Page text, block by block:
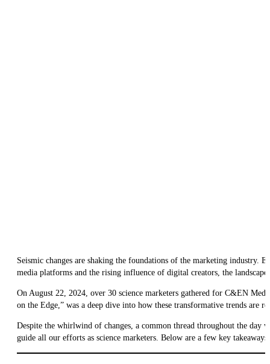
Seismic changes are shaking the foundations of the marketing industry.
media platforms and the rising influence of digital creators, the
On August 22, 2024, over 30 science marketers gathered for C&EN
on the Edge,” was a deep dive into how these transformative trends are
Despite the whirlwind of changes, a common thread throughout the day
guide all our efforts as science marketers. Below are a few key